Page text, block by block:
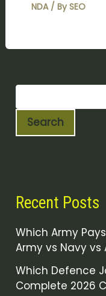
NDA/ By SEO
Search
Recent Posts
Which Army
Army vs Navy vs
Which Defence
Complete 2026